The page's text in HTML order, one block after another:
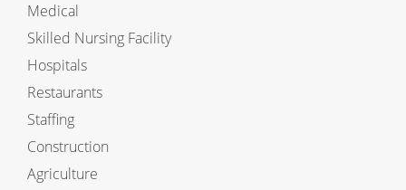
Medical
Skilled Nursing Facility
Hospitals
Restaurants
Staffing
Construction
Agriculture